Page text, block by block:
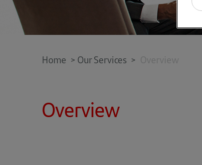
Home > Our Services >
Overview